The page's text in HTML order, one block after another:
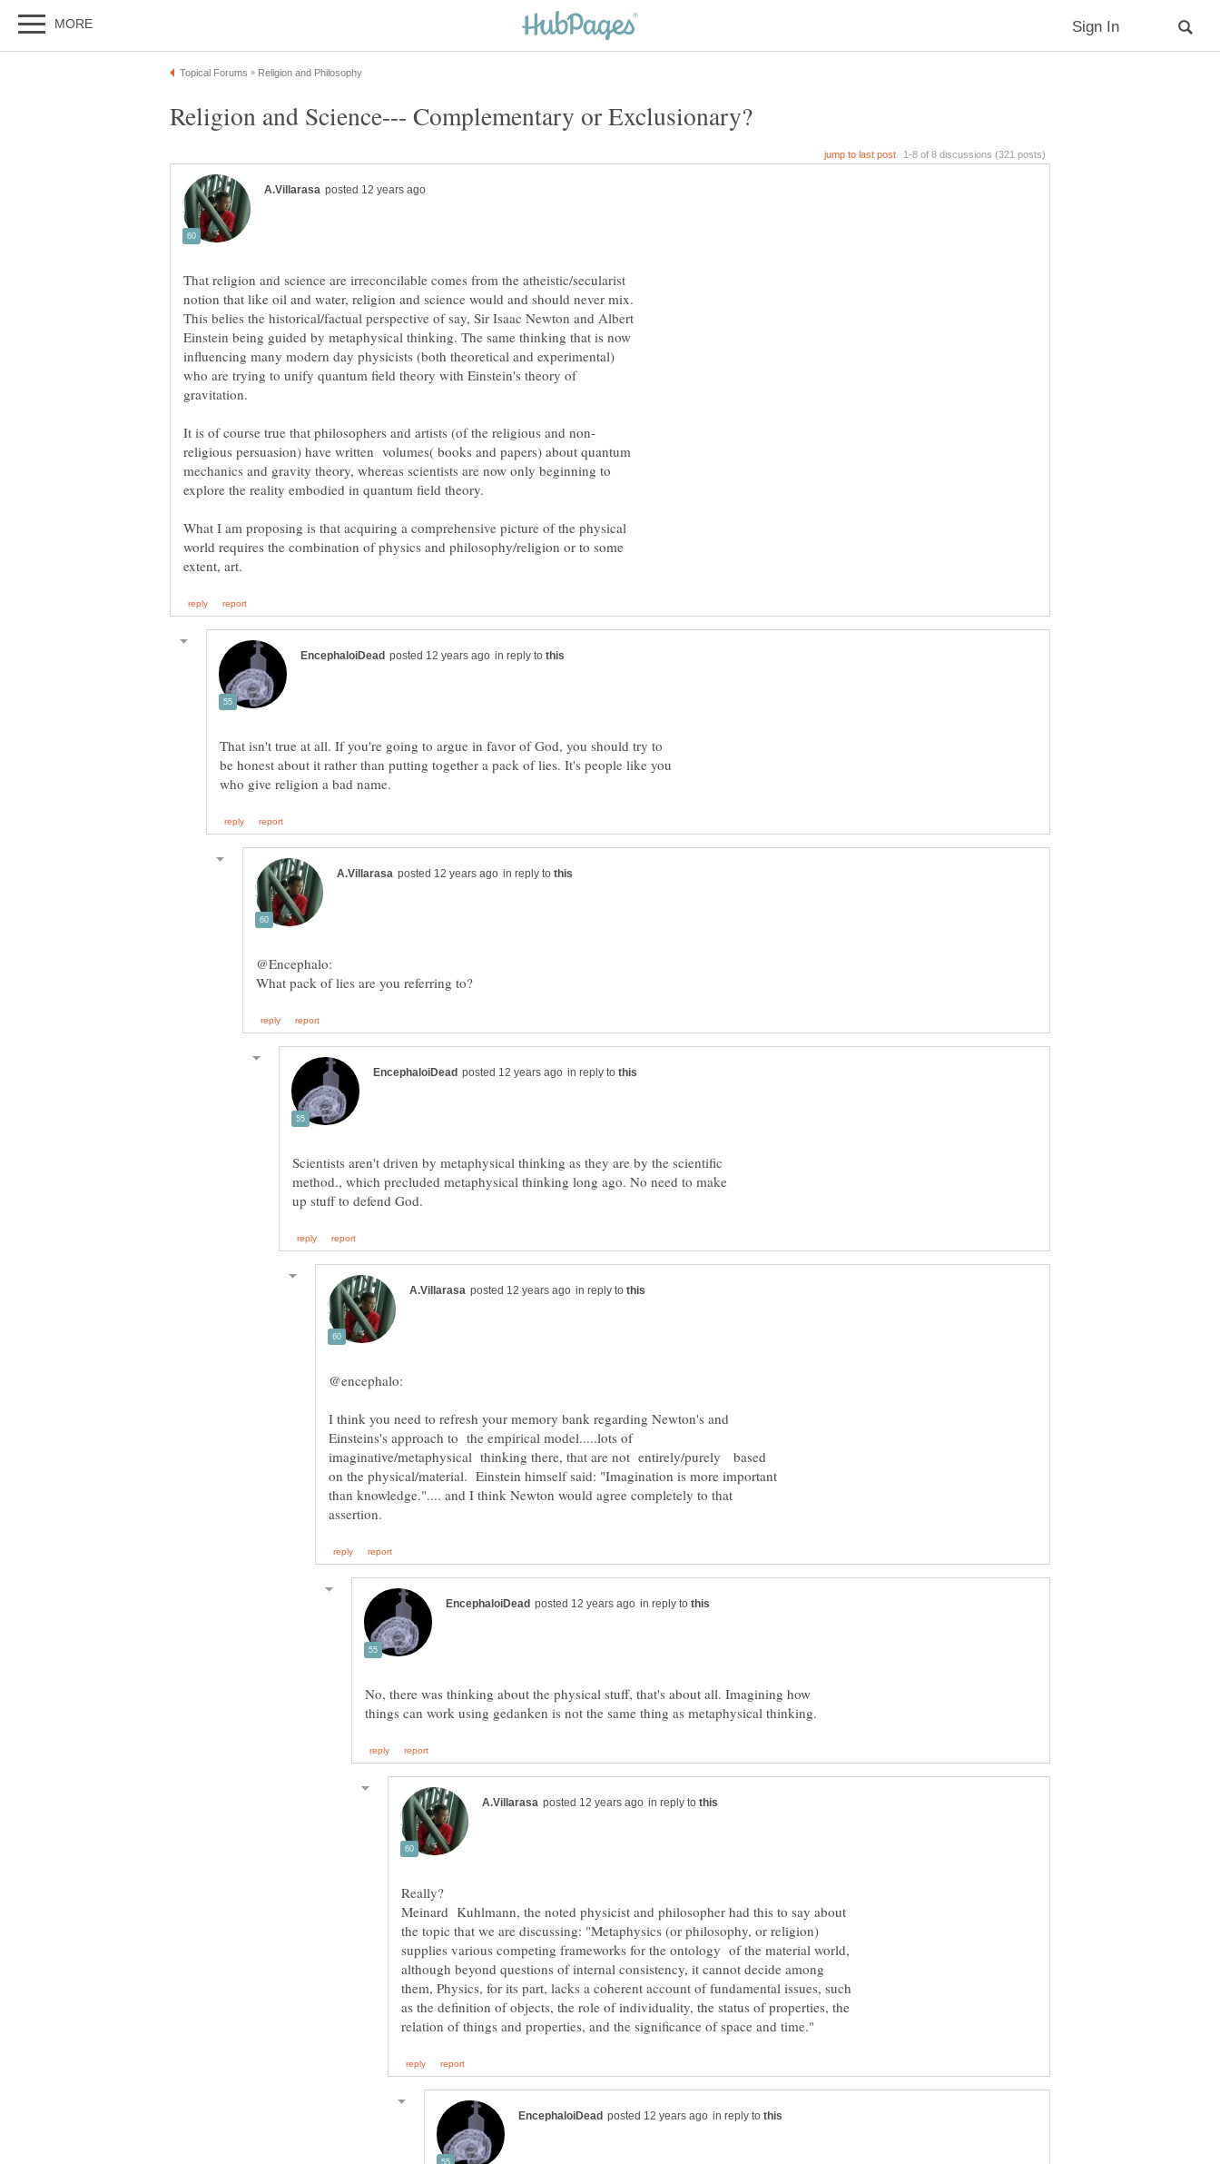
That religion and science are irreconcilable comes from the atheistic/secularist
notion that like oil and water, religion and science would and should never mix.
This belies the historical/factual perspective of say, Sir Isaac Newton and Albert
Einstein being guided by metaphysical thinking. The same thinking that is now
influencing many modern day physicists (both theoretical and experimental)
who are trying to unify quantum field theory with Einstein's theory of
gravitation.
religious persuasion) have written volumes( books and papers) about quantum
mechanics and gravity theory, whereas scientists are now only beginning to
What I am proposing is that acquiring a comprehensive picture of the physical
world requires the combination of physics and philosophy/religion or to some
in reply to
That isn't true at all. If you're going to argue in favor of God, you should try to
be honest about it rather than putting together a pack of lies. It's people like you
in reply to
in reply to
Scientists aren't driven by metaphysical thinking as they are by the scientific
method., which precluded metaphysical thinking long ago. No need to make
in reply to
I think you need to refresh your memory bank regarding Newton's and
Einsteins's approach to the empirical model.....lots of
imaginative/metaphysical thinking there, that are not entirely/purely based
on the physical/material. Einstein himself said: "Imagination is more important
than knowledge.".... and I think Newton would agree completely to that
in reply to
No, there was thinking about the physical stuff, that's about all. Imagining how
in reply to
Meinard Kuhlmann, the noted physicist and philosopher had this to say about
the topic that we are discussing: "Metaphysics (or philosophy, or religion)
supplies various competing frameworks for the ontology of the material world,
although beyond questions of internal consistency, it cannot decide among
them, Physics, for its part, lacks a coherent account of fundamental issues, such
as the definition of objects, the role of individuality, the status of properties, the
in reply to